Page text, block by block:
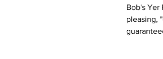
Bob's Yer
pleasing,